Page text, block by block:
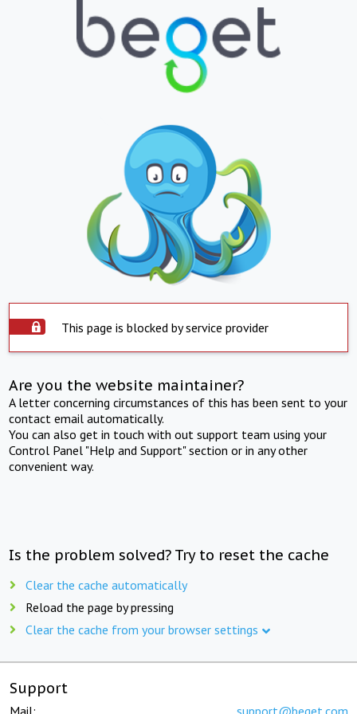
This page is blocked by service provider
Are you the website maintainer?
A letter concerning circumstances of this has been sent to your
contact email automatically.
You can also get in touch with out support team using your
Control Panel "Help and Support" section or in any other
convenient way.
Is the problem solved? Try to reset the cache
Clear the cache automatically
Reload the page by pressing
Clear the cache from your browser settings
Support
Mail: support@beget.com